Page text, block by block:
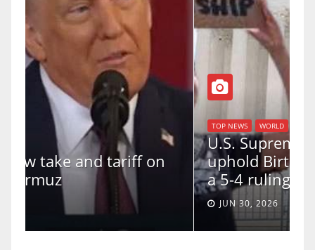
TOP NEWS WORLD
U.S. Supreme Court votes to
uphold Birthright Citizenship in
a 5-4 ruling.
JUN 30, 2026